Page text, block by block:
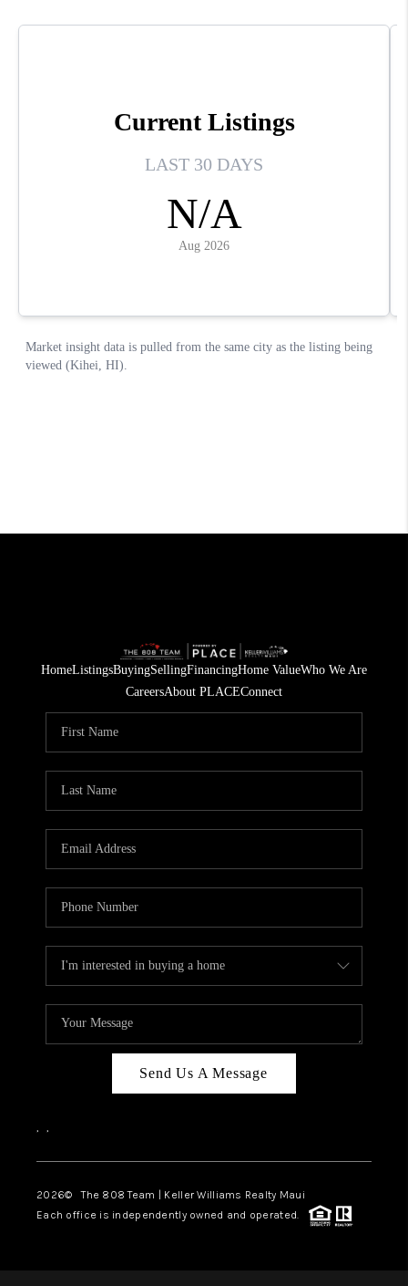
HomeListingsBuyingSellingFinancingHome ValueWho We Are
CareersAbout PLACEConnect
Send Us A Message
, ,
2026© The 808 Team | Keller Williams Realty Maui
Each office is independently owned and operated.